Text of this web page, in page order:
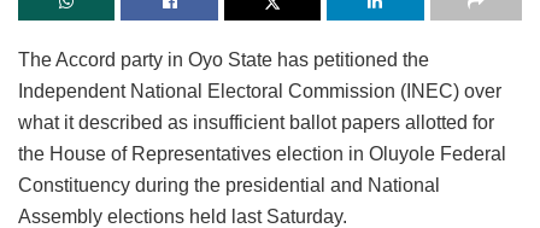
The Accord party in Oyo State has petitioned the
Independent National Electoral Commission (INEC) over
what it described as insufficient ballot papers allotted for
the House of Representatives election in Oluyole Federal
Constituency during the presidential and National
Assembly elections held last Saturday.